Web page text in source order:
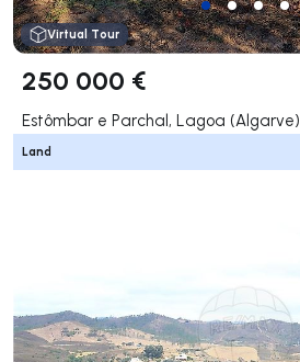
Virtual Tour
250 000 €
Estômbar e Parchal, Lagoa (Algarve)
Land